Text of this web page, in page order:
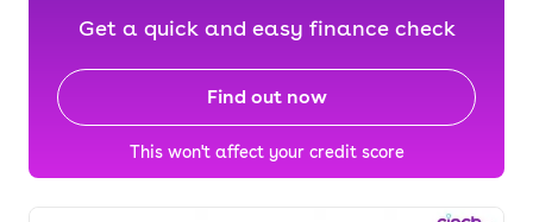
Get a quick and easy finance check
Find out now
This won't affect your credit score